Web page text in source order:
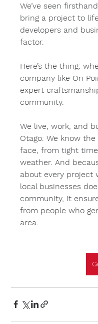
We’ve seen
bring a project to
developers and
factor.
Here’s the thing:
company like On
expert
community.
We live, work, and
Otago. We know
face, from tight
weather. And
about every project
local businesses
community, it
from people who
area.